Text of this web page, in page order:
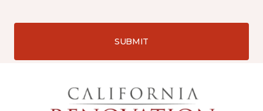
SUBMIT